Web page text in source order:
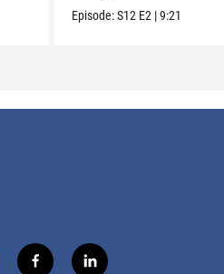
leather...with eggs.
Episode:S12 E2 |9:21
f
l